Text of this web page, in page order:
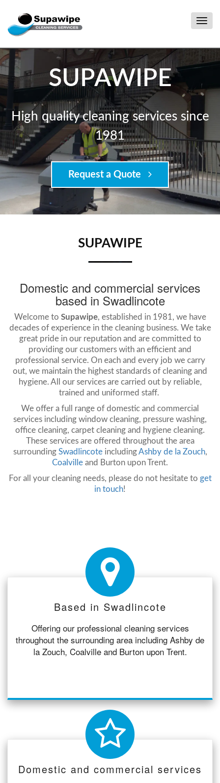
SUPAWIPE
High quality cleaning services since
1981
Request a Quote
SUPAWIPE
Domestic and commercial services
based in Swadlincote
Welcome to Supawipe, established in 1981, we have
decades of experience in the cleaning business. We take
great pride in our reputation and are committed to
providing our customers with an efficient and
professional service. On each and every job we carry
out, we maintain the highest standards of cleaning and
hygiene. All our services are carried out by reliable,
trained and uniformed staff.
We offer a full range of domestic and commercial
services including window cleaning, pressure washing,
office cleaning, carpet cleaning and hygiene cleaning.
These services are offered throughout the area
surrounding SwadlincoteincludingAshby de la Zouch,
Coalville and Burton upon Trent.
For all your cleaning needs, please do not hesitate to get
in touch!
Based in Swadlincote
Offering our professional cleaning services
throughout the surrounding area including Ashby de
la Zouch, Coalville and Burton upon Trent.
Domestic and commercial services